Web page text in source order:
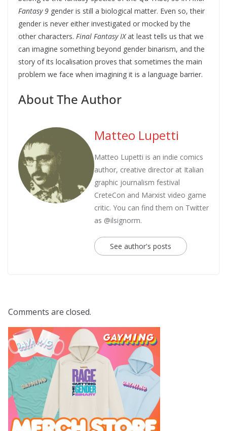
Fantasy 9 gender is still a biological matter. Even so, their
gender is never either investigated or mocked by the
other characters. Final Fantasy IXat least tells us that we
can imagine something beyond gender binarism, and the
story of its localisation proves that sometimes the main
problem we face when imagining it is a language barrier.
About The Author
Matteo Lupetti
Matteo Lupetti is an indie comics
author, creative director at Italian
graphic journalism festival
CreteCon and Marxist video game
critic. You can find them on Twitter
as @ilsignorm.
See author's posts
Comments are closed.